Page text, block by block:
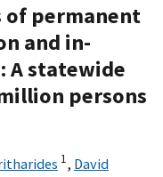
of permanent
and in-
A statewide
persons
1, David